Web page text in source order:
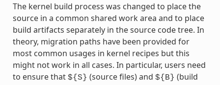
The kernel build process was changed to place the
source in a common shared work area and to place
build artifacts separately in the source code tree. In
theory, migration paths have been provided for
most common usages in kernel recipes but this
might not work in all cases. In particular, users need
to ensure that ${S} (source files) and ${B} (build